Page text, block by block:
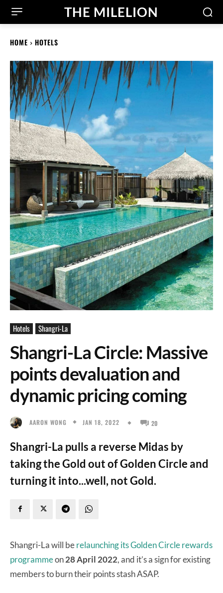
THE MILELION
HOME HOTELS
Hotels Shangri-La
Shangri-La Circle: Massive
points devaluation and
dynamic pricing coming
AARON WONG JAN 18, 2022 20
Shangri-La pulls a reverse Midas by
taking the Gold out of Golden Circle and
turning it into...well, not Gold.
Shangri-La will berelaunching its Golden Circle rewards
programmeon28 April 2022, and it’s a sign for existing
members to burn their points stash ASAP.